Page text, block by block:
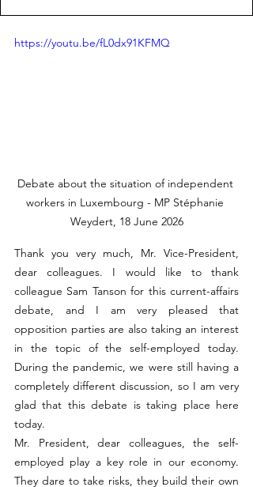
https://youtu.be/fL0dx91KFMQ
Debate about the situation of independent
workers in Luxembourg - MP Stéphanie
Weydert, 18 June 2026
Thank you very much, Mr. Vice-President,
dear colleagues. I would like to thank
colleague Sam Tanson for this current-affairs
debate, and I am very pleased that
opposition parties are also taking an interest
in the topic of the self-employed today.
During the pandemic, we were still having a
completely different discussion, so I am very
glad that this debate is taking place here
today.
Mr. President, dear colleagues, the self-
employed play a key role in our economy.
They dare to take risks, they build their own